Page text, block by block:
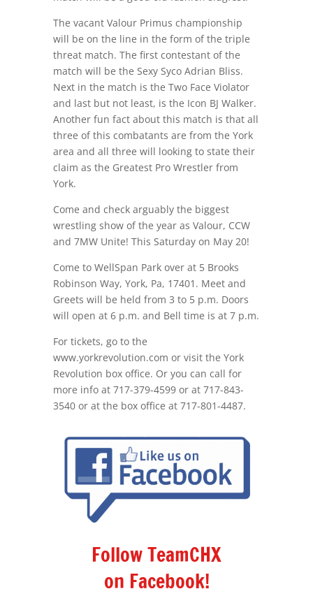
The vacant Valour Primus championship
will be on the line in the form of the triple
threat match. The first contestant of the
match will be the Sexy Syco Adrian Bliss.
Next in the match is the Two Face Violator
and last but not least, is the Icon BJ Walker.
Another fun fact about this match is that all
three of this combatants are from the York
area and all three will looking to state their
claim as the Greatest Pro Wrestler from
York.
Come and check arguably the biggest
wrestling show of the year as Valour, CCW
and 7MW Unite! This Saturday on May 20!
Come to WellSpan Park over at 5 Brooks
Robinson Way, York, Pa, 17401. Meet and
Greets will be held from 3 to 5 p.m. Doors
will open at 6 p.m. and Bell time is at 7 p.m.
For tickets, go to the
www.yorkrevolution.com or visit the York
Revolution box office. Or you can call for
more info at 717-379-4599 or at 717-843-
3540 or at the box office at 717-801-4487.
Follow TeamCHX
on Facebook!